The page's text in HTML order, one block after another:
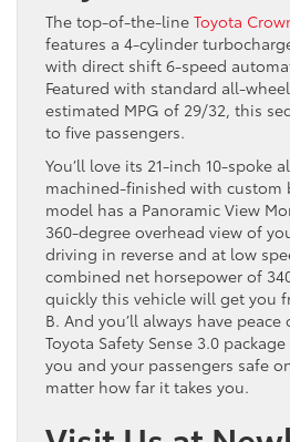
The top-of-the-line Toyota
features a 4-cylinder
with direct shift 6-speed
Featured with standard all-
estimated MPG of 29/32, this
to five passengers.
You’ll love its 21-inch 10-spoke
machined-finished with custom
model has a Panoramic View
360-degree overhead view of
driving in reverse and at low
combined net horsepower of
quickly this vehicle will get you
B. And you’ll always have
Toyota Safety Sense 3.0
you and your passengers safe
matter how far it takes you.